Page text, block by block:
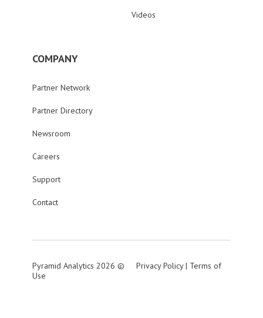
Videos
COMPANY
Partner Network
Partner Directory
Newsroom
Careers
Support
Contact
Pyramid Analytics 2026 © Privacy Policy| Terms of
Use